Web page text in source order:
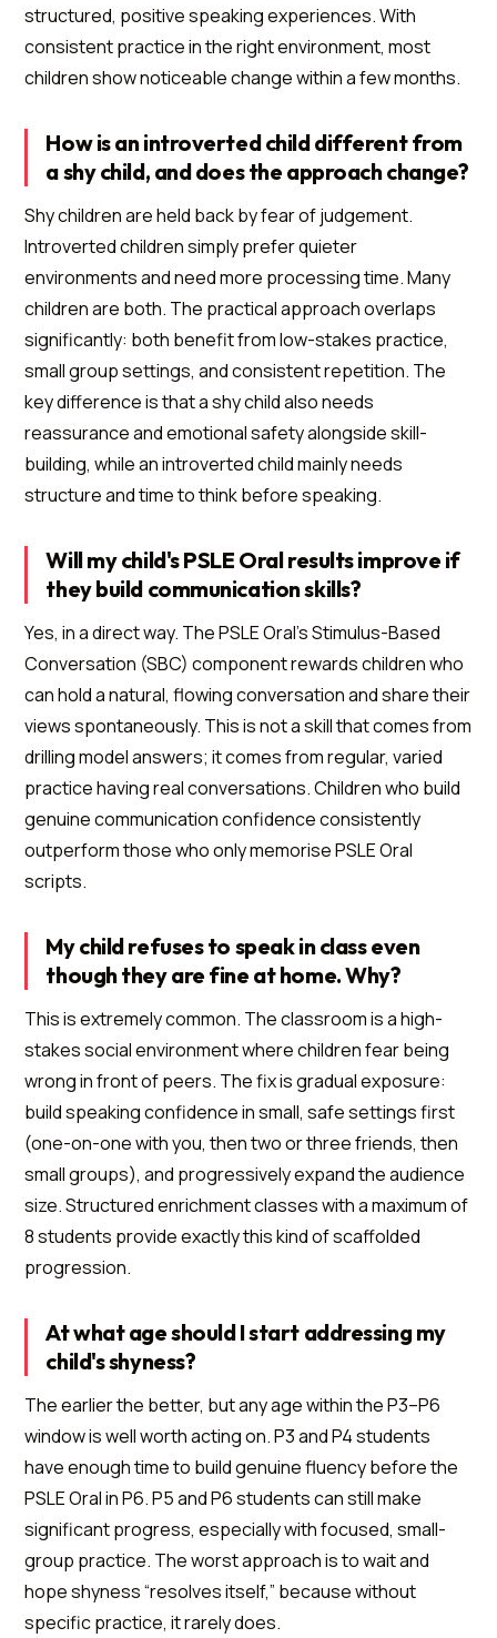
structured, positive speaking experiences. With
consistent practice in the right environment, most
children show noticeable change within a few months.
How is an introverted child different from
a shy child, and does the approach change?
Shy children are held back by fear of judgement.
Introverted children simply prefer quieter
environments and need more processing time. Many
children are both. The practical approach overlaps
significantly: both benefit from low-stakes practice,
small group settings, and consistent repetition. The
key difference is that a shy child also needs
reassurance and emotional safety alongside skill-
building, while an introverted child mainly needs
structure and time to think before speaking.
Will my child's PSLE Oral results improve if
they build communication skills?
Yes, in a direct way. The PSLE Oral's Stimulus-Based
Conversation (SBC) component rewards children who
can hold a natural, flowing conversation and share their
views spontaneously. This is not a skill that comes from
drilling model answers; it comes from regular, varied
practice having real conversations. Children who build
genuine communication confidence consistently
outperform those who only memorise PSLE Oral
scripts.
My child refuses to speak in class even
though they are fine at home. Why?
This is extremely common. The classroom is a high-
stakes social environment where children fear being
wrong in front of peers. The fix is gradual exposure:
build speaking confidence in small, safe settings first
(one-on-one with you, then two or three friends, then
small groups), and progressively expand the audience
size. Structured enrichment classes with a maximum of
8 students provide exactly this kind of scaffolded
progression.
At what age should I start addressing my
child's shyness?
The earlier the better, but any age within the P3–P6
window is well worth acting on. P3 and P4 students
have enough time to build genuine fluency before the
PSLE Oral in P6. P5 and P6 students can still make
significant progress, especially with focused, small-
group practice. The worst approach is to wait and
hope shyness “resolves itself,” because without
specific practice, it rarely does.